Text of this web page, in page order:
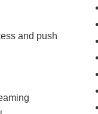
is based
to change.
to
and push